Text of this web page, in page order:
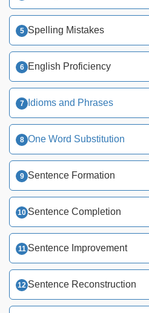
Spelling Mistakes
English Proficiency
Idioms and Phrases
One Word Substitution
Sentence Formation
Sentence Completion
Sentence Improvement
Sentence Reconstruction